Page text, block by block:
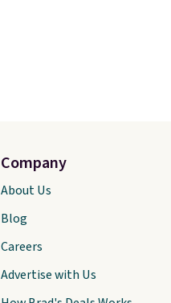
Company
About Us
Blog
Careers
Advertise with Us